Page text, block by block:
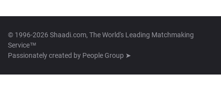
© 1996-2026 Shaadi.com, The World's Leading Matchmaking
Service™
Passionately created by People Group ➤